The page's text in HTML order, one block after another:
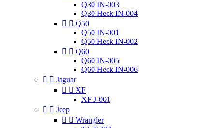
Q30 IN-003
Q30 Heck IN-004
  Q50
Q50 IN-001
Q50 Heck IN-002
  Q60
Q60 IN-005
Q60 Heck IN-006
  Jaguar
  XF
XF J-001
  Jeep
  Wrangler